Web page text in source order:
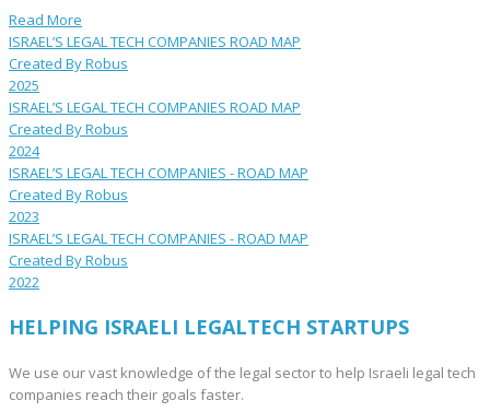
Read More
ISRAEL’S LEGAL TECH COMPANIES ROAD MAP
Created By Robus
2025
ISRAEL’S LEGAL TECH COMPANIES ROAD MAP
Created By Robus
2024
ISRAEL’S LEGAL TECH COMPANIES - ROAD MAP
Created By Robus
2023
ISRAEL’S LEGAL TECH COMPANIES - ROAD MAP
Created By Robus
2022
HELPING ISRAELI LEGALTECH STARTUPS
We use our vast knowledge of the legal sector to help Israeli legal tech
companies reach their goals faster.